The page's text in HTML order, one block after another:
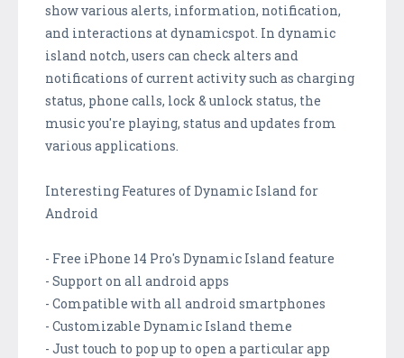
show various alerts, information, notification,
and interactions at dynamicspot. In dynamic
island notch, users can check alters and
notifications of current activity such as charging
status, phone calls, lock & unlock status, the
music you're playing, status and updates from
various applications.
Interesting Features of Dynamic Island for
Android
- Free iPhone 14 Pro's Dynamic Island feature
- Support on all android apps
- Compatible with all android smartphones
- Customizable Dynamic Island theme
- Just touch to pop up to open a particular app